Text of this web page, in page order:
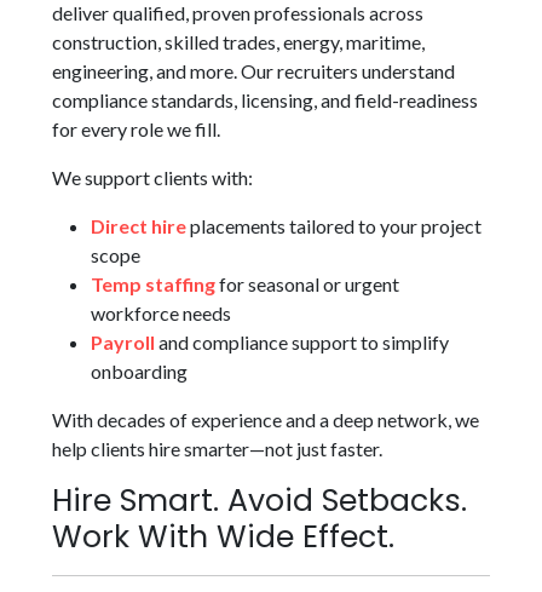
deliver qualified, proven professionals across
construction, skilled trades, energy, maritime,
engineering, and more. Our recruiters understand
compliance standards, licensing, and field-readiness
for every role we fill.
We support clients with:
Direct hireplacements tailored to your project
scope
Temp staffingfor seasonal or urgent
workforce needs
Payroll and compliance support to simplify
onboarding
With decades of experience and a deep network, we
help clients hire smarter—not just faster.
Hire Smart. Avoid Setbacks.
Work With Wide Effect.